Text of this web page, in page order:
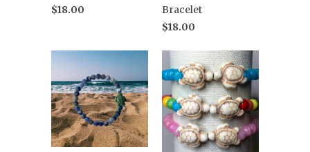
$18.00
Bracelet
$18.00